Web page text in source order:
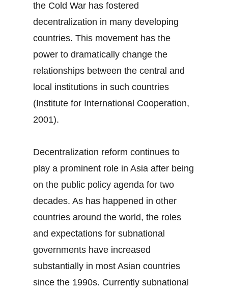
the Cold War has fostered
decentralization in many developing
countries. This movement has the
power to dramatically change the
relationships between the central and
local institutions in such countries
(Institute for International Cooperation,
2001).
Decentralization reform continues to
play a prominent role in Asia after being
on the public policy agenda for two
decades. As has happened in other
countries around the world, the roles
and expectations for subnational
governments have increased
substantially in most Asian countries
since the 1990s. Currently subnational